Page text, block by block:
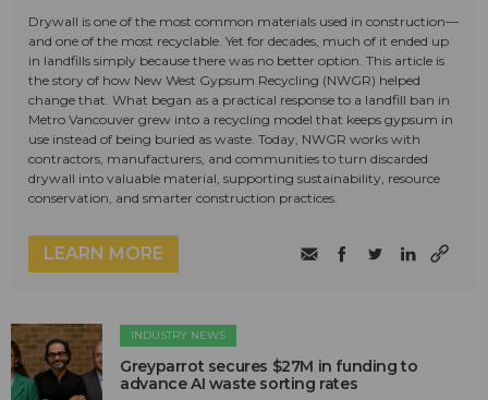
Drywall is one of the most common materials used in construction—
and one of the most recyclable. Yet for decades, much of it ended up
in landfills simply because there was no better option. This article is
the story of how New West Gypsum Recycling (NWGR) helped
change that. What began as a practical response to a landfill ban in
Metro Vancouver grew into a recycling model that keeps gypsum in
use instead of being buried as waste. Today, NWGR works with
contractors, manufacturers, and communities to turn discarded
drywall into valuable material, supporting sustainability, resource
conservation, and smarter construction practices.
LEARN MORE
INDUSTRY NEWS
Greyparrot secures $27M in funding to
advance AI waste sorting rates